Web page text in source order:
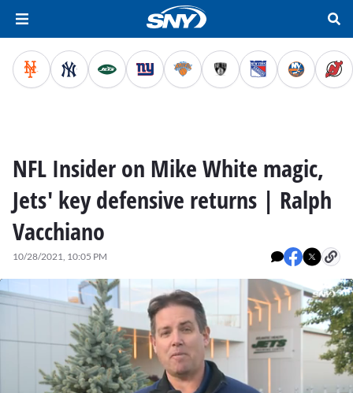
NFL Insider on Mike White magic,
Jets' key defensive returns | Ralph
Vacchiano
10/28/2021, 10:05 PM